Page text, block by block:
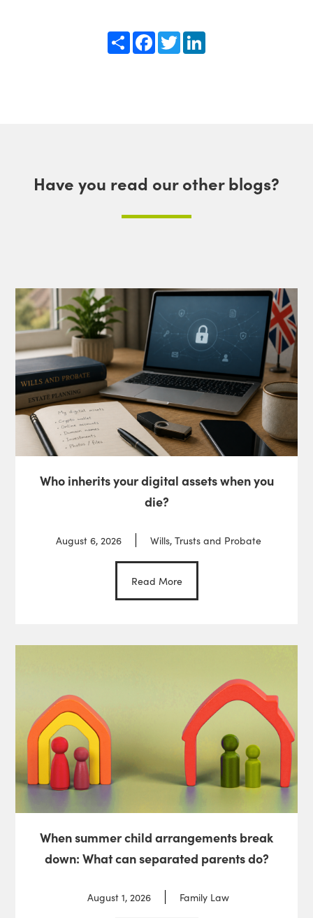
Share Facebook
Twitter
Have you read our other blogs?
Who inherits your digital assets when you
die?
August 6, 2026 Wills, Trusts and Probate
Read More
When summer child arrangements break
down: What can separated parents do?
August 1, 2026 Family Law